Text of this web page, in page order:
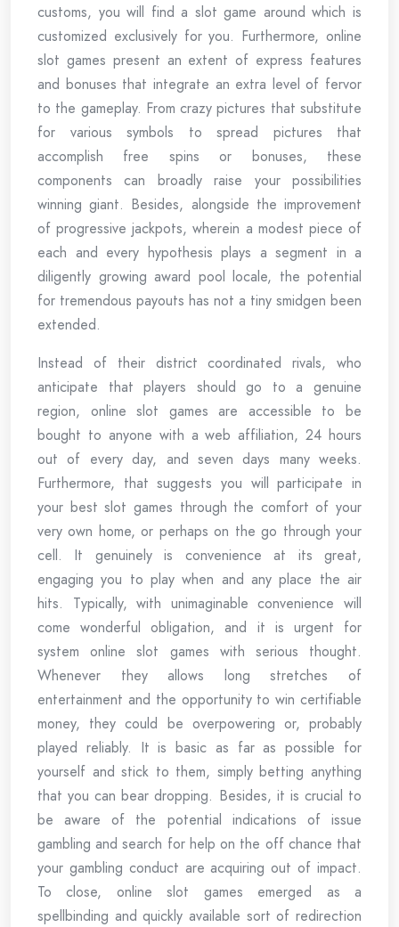
customs, you will find a slot game around which is
customized exclusively for you. Furthermore, online
slot games present an extent of express features
and bonuses that integrate an extra level of fervor
to the gameplay. From crazy pictures that substitute
for various symbols to spread pictures that
accomplish free spins or bonuses, these
components can broadly raise your possibilities
winning giant. Besides, alongside the improvement
of progressive jackpots, wherein a modest piece of
each and every hypothesis plays a segment in a
diligently growing award pool locale, the potential
for tremendous payouts has not a tiny smidgen been
extended.
Instead of their district coordinated rivals, who
anticipate that players should go to a genuine
region, online slot games are accessible to be
bought to anyone with a web affiliation, 24 hours
out of every day, and seven days many weeks.
Furthermore, that suggests you will participate in
your best slot games through the comfort of your
very own home, or perhaps on the go through your
cell. It genuinely is convenience at its great,
engaging you to play when and any place the air
hits. Typically, with unimaginable convenience will
come wonderful obligation, and it is urgent for
system online slot games with serious thought.
Whenever they allows long stretches of
entertainment and the opportunity to win certifiable
money, they could be overpowering or, probably
played reliably. It is basic as far as possible for
yourself and stick to them, simply betting anything
that you can bear dropping. Besides, it is crucial to
be aware of the potential indications of issue
gambling and search for help on the off chance that
your gambling conduct are acquiring out of impact.
To close, online slot games emerged as a
spellbinding and quickly available sort of redirection